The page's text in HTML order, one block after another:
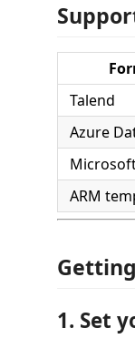
Talend
Azure
ARM
1. Set